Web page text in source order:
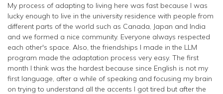
My process of adapting to living here was fast because I was
lucky enough to live in the university residence with people from
different parts of the world such as Canada, Japan and India
and we formed a nice community. Everyone always respected
each other's space. Also, the friendships I made in the LLM
program made the adaptation process very easy. The first
month I think was the hardest because since English is not my
first language, after a while of speaking and focusing my brain
on trying to understand all the accents I got tired but after the